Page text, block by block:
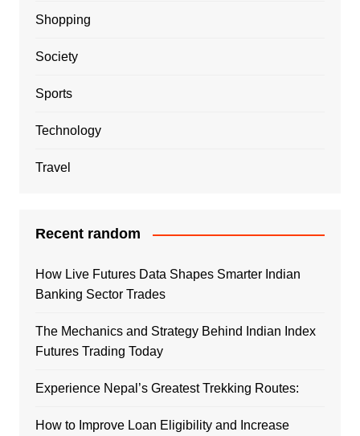
Shopping
Society
Sports
Technology
Travel
Recent random
How Live Futures Data Shapes Smarter Indian
Banking Sector Trades
The Mechanics and Strategy Behind Indian Index
Futures Trading Today
Experience Nepal’s Greatest Trekking Routes:
How to Improve Loan Eligibility and Increase